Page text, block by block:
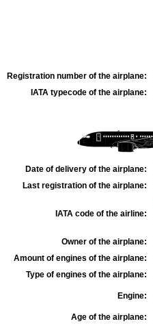
Registration number of the airplane:
IATA typecode of the airplane:
Date of delivery of the airplane:
Last registration of the airplane:
IATA code of the airline:
Owner of the airplane:
Amount of engines of the airplane:
Type of engines of the airplane:
Engine:
Age of the airplane: